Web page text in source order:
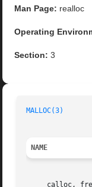
Man Page: realloc
Operating
Section: 3
MALLOC(3)
NAME
calloc,